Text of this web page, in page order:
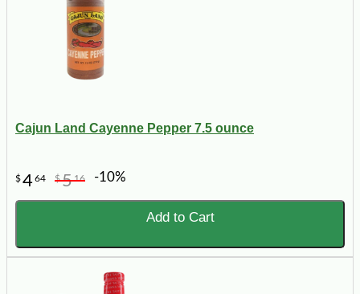
Cajun Land Cayenne Pepper 7.5 ounce
$464 $516 -10%
Add to Cart